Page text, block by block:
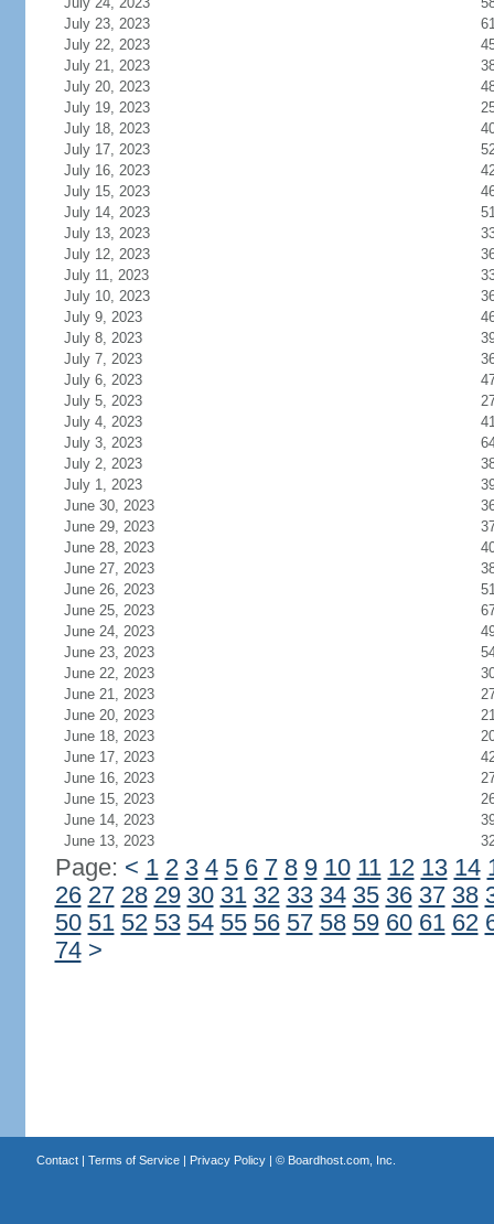
July 23, 2023
July 22, 2023
July 21, 2023
July 20, 2023
July 19, 2023
July 18, 2023
July 17, 2023
July 16, 2023
July 15, 2023
July 14, 2023
July 13, 2023
July 12, 2023
July 11, 2023
July 10, 2023
July 9, 2023
July 8, 2023
July 7, 2023
July 6, 2023
July 5, 2023
July 4, 2023
July 3, 2023
July 2, 2023
July 1, 2023
June 30, 2023
June 29, 2023
June 28, 2023
June 27, 2023
June 26, 2023
June 25, 2023
June 24, 2023
June 23, 2023
June 22, 2023
June 21, 2023
June 20, 2023
June 18, 2023
June 17, 2023
June 16, 2023
June 15, 2023
June 14, 2023
June 13, 2023
Page: < 1 2 3 4 5 6 7 8 9 10 11 12 13 14
26 27 28 29 30 31 32 33 34 35 36 37 38
50 51 52 53 54 55 56 57 58 59 60 61 62
74 >
Contact| Terms of Service| Privacy Policy| © Boardhost.com, Inc.